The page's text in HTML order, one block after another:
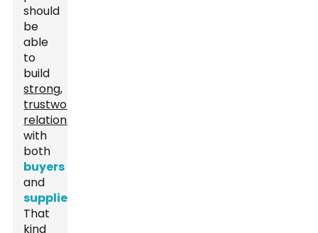
should
be
able
to
build
strong,
trustworthy
relationships
with
both
buyers
and
suppliers
That
kind